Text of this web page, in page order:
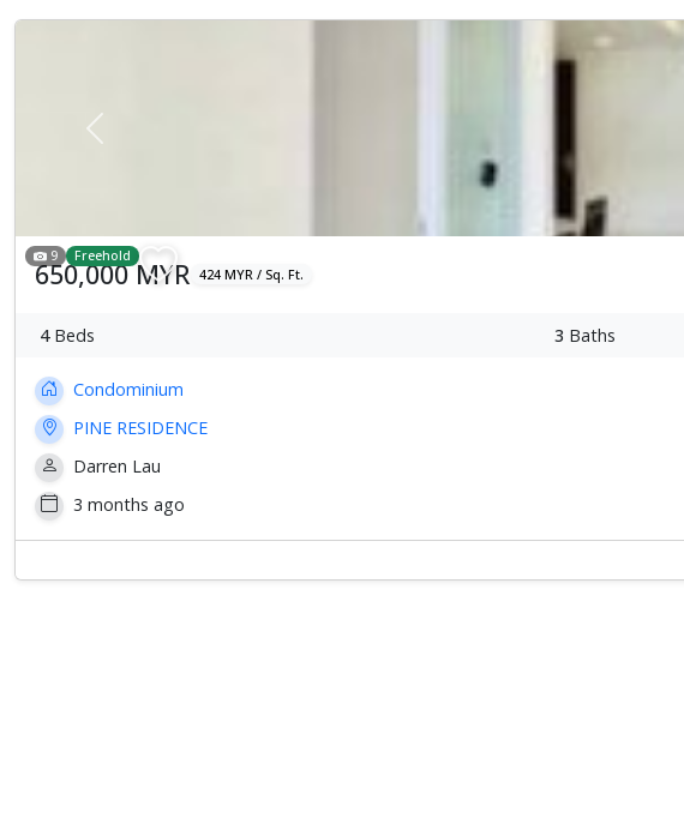
Previous
9 Freehold
650,000 MYR 424 MYR / Sq. Ft.
4Beds 3 Baths
Condominium
PINE RESIDENCE
Darren Lau
3 months ago